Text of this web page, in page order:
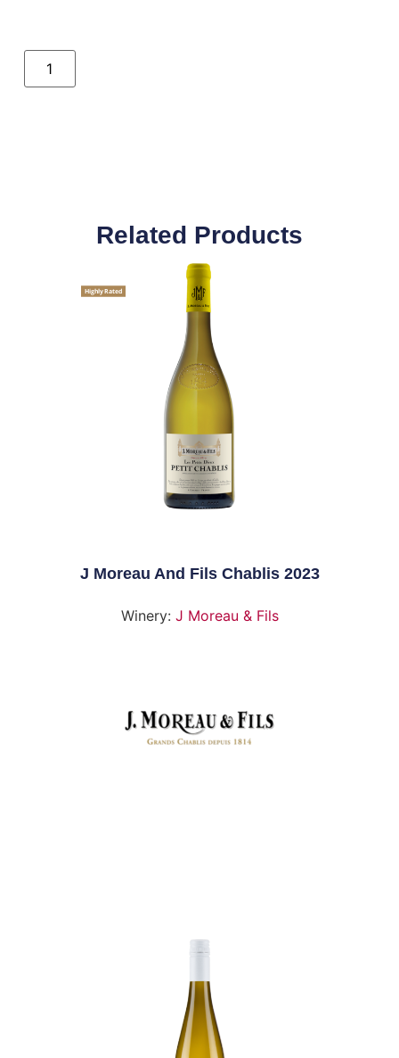
Related Products
Highly Rated
J Moreau And Fils Chablis 2023
Winery: J Moreau & Fils